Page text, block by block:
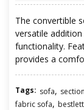
The convertible
versatile
functionality.
provides a
Tags: sofa,
fabric sofa,